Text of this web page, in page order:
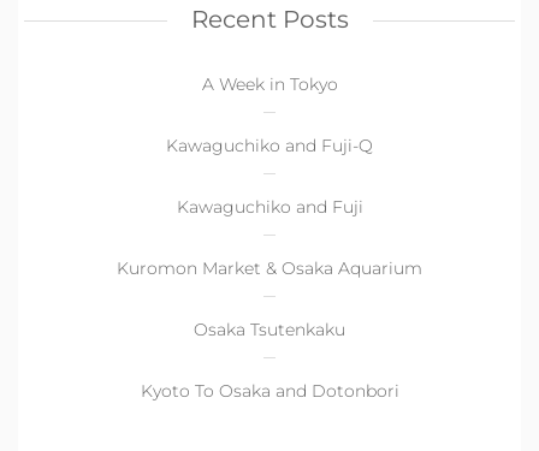
Recent Posts
A Week in Tokyo
Kawaguchiko and Fuji-Q
Kawaguchiko and Fuji
Kuromon Market & Osaka Aquarium
Osaka Tsutenkaku
Kyoto To Osaka and Dotonbori